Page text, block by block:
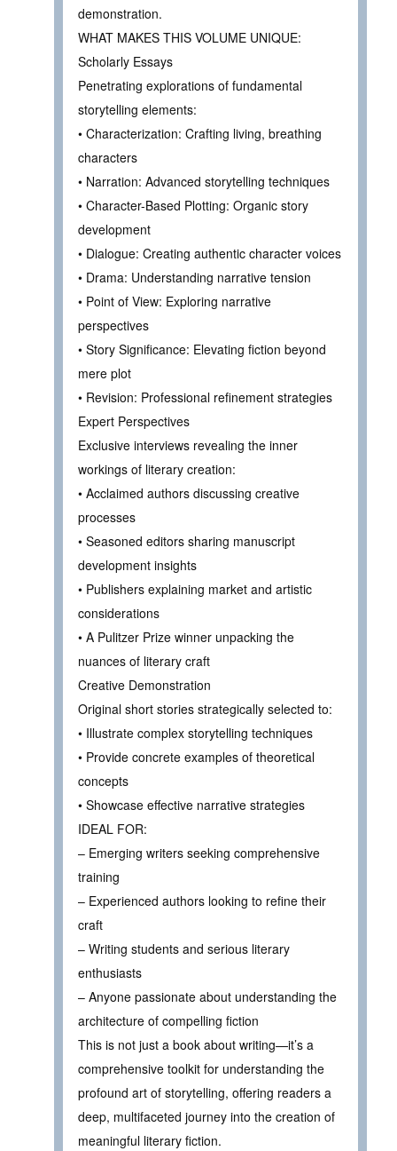
demonstration.
WHAT MAKES THIS VOLUME UNIQUE:
Scholarly Essays
Penetrating explorations of fundamental
storytelling elements:
• Characterization: Crafting living, breathing
characters
• Narration: Advanced storytelling techniques
• Character-Based Plotting: Organic story
development
• Dialogue: Creating authentic character voices
• Drama: Understanding narrative tension
• Point of View: Exploring narrative
perspectives
• Story Significance: Elevating fiction beyond
mere plot
• Revision: Professional refinement strategies
Expert Perspectives
Exclusive interviews revealing the inner
workings of literary creation:
• Acclaimed authors discussing creative
processes
• Seasoned editors sharing manuscript
development insights
• Publishers explaining market and artistic
considerations
• A Pulitzer Prize winner unpacking the
nuances of literary craft
Creative Demonstration
Original short stories strategically selected to:
• Illustrate complex storytelling techniques
• Provide concrete examples of theoretical
concepts
• Showcase effective narrative strategies
IDEAL FOR:
– Emerging writers seeking comprehensive
training
– Experienced authors looking to refine their
craft
– Writing students and serious literary
enthusiasts
– Anyone passionate about understanding the
architecture of compelling fiction
This is not just a book about writing—it’s a
comprehensive toolkit for understanding the
profound art of storytelling, offering readers a
deep, multifaceted journey into the creation of
meaningful literary fiction.